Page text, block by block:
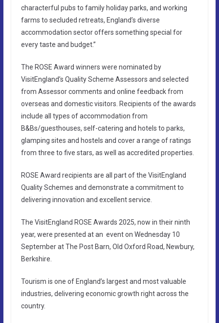
characterful pubs to family holiday parks, and working
farms to secluded retreats, England’s diverse
accommodation sector offers something special for
every taste and budget.”
The ROSE Award winners were nominated by
VisitEngland’s Quality Scheme Assessors and selected
from Assessor comments and online feedback from
overseas and domestic visitors. Recipients of the awards
include all types of accommodation from
B&Bs/guesthouses, self-catering and hotels to parks,
glamping sites and hostels and cover a range of ratings
from three to five stars, as well as accredited properties.
ROSE Award recipients are all part of the VisitEngland
Quality Schemes and demonstrate a commitment to
delivering innovation and excellent service.
The VisitEngland ROSE Awards 2025, now in their ninth
year, were presented at an event on Wednesday 10
September at The Post Barn, Old Oxford Road, Newbury,
Berkshire.
Tourism is one of England’s largest and most valuable
industries, delivering economic growth right across the
country.